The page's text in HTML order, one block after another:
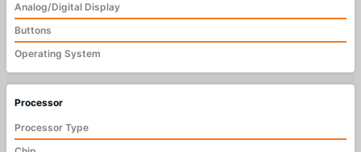
Analog/Digital Display
Buttons
Operating System
Processor
Processor Type